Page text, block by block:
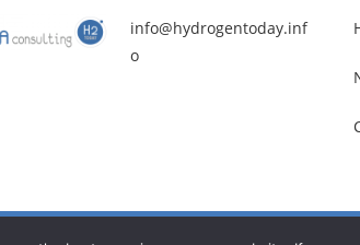
info@hydrogentoday.inf
o